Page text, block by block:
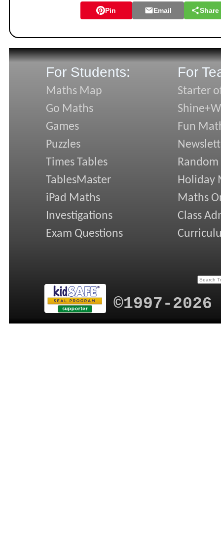
Pin Email Share
For Students:
Maths Map
Go Maths
Games
Puzzles
Times Tables
TablesMaster
iPad Maths
Investigations
Exam Questions
For
Starter
Fun
Holiday
Maths
Class
©1997-2026